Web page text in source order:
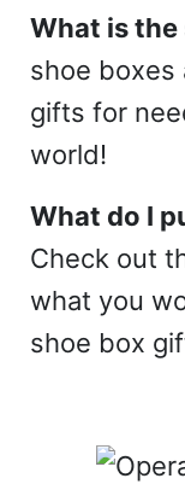
What is the
shoe boxes
gifts for
world!
What do I
Check out
what you
shoe box